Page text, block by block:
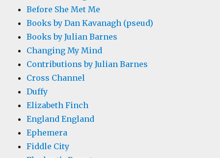
Before She Met Me
Books by Dan Kavanagh (pseud)
Books by Julian Barnes
Changing My Mind
Contributions by Julian Barnes
Cross Channel
Duffy
Elizabeth Finch
England England
Ephemera
Fiddle City